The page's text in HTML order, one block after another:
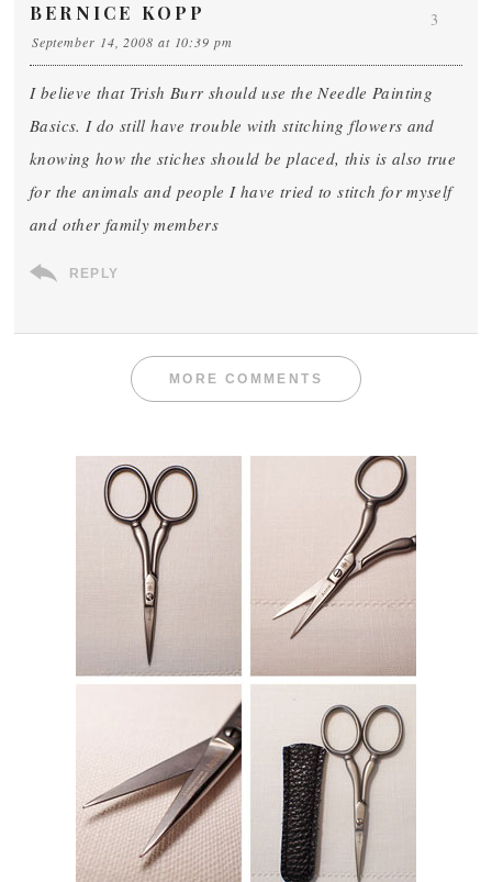
BERNICE KOPP
September 14, 2008 at 10:39 pm
I believe that Trish Burr should use the Needle Painting
Basics. I do still have trouble with stitching flowers and
knowing how the stiches should be placed, this is also true
for the animals and people I have tried to stitch for myself
and other family members
REPLY
3
MORE COMMENTS